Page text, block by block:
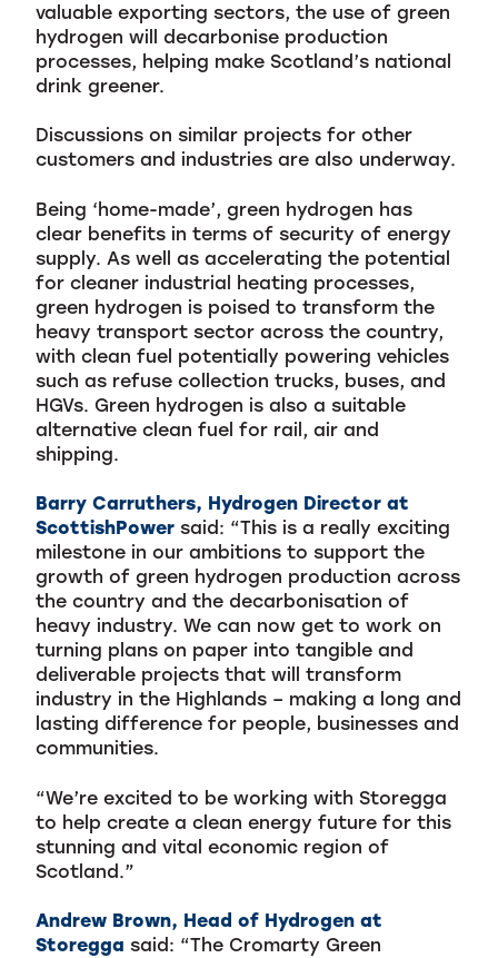
valuable exporting sectors, the use of green
hydrogen will decarbonise production
processes, helping make Scotland’s national
drink greener.
Discussions on similar projects for other
customers and industries are also underway.
Being ‘home-made’, green hydrogen has
clear benefits in terms of security of energy
supply. As well as accelerating the potential
for cleaner industrial heating processes,
green hydrogen is poised to transform the
heavy transport sector across the country,
with clean fuel potentially powering vehicles
such as refuse collection trucks, buses, and
HGVs. Green hydrogen is also a suitable
alternative clean fuel for rail, air and
shipping.
Barry Carruthers, Hydrogen Director at
ScottishPower said: “This is a really exciting
milestone in our ambitions to support the
growth of green hydrogen production across
the country and the decarbonisation of
heavy industry. We can now get to work on
turning plans on paper into tangible and
deliverable projects that will transform
industry in the Highlands – making a long and
lasting difference for people, businesses and
communities.
“We’re excited to be working with Storegga
to help create a clean energy future for this
stunning and vital economic region of
Scotland.”
Andrew Brown, Head of Hydrogen at
Storegga said: “The Cromarty Green